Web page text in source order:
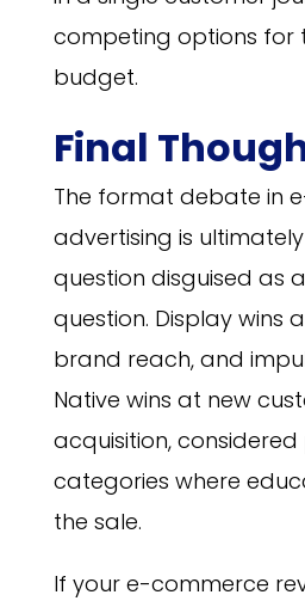
competing options for
budget.
Final
The format debate in
advertising is
question disguised as
question. Display wins
brand reach, and
Native wins at new
acquisition,
categories where
the sale.
If your e-commerce